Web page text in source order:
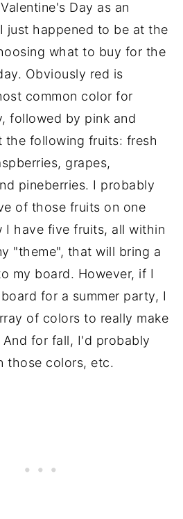
Day as an
just happened to be at the
what to buy for the
Obviously red is
common color for
followed by pink and
the following fruits: fresh
grapes,
pineberries. I probably
of those fruits on one
I have five fruits, all within
"theme", that will bring a
my board. However, if I
for a summer party, I
of colors to really make
for fall, I'd probably
those colors, etc.